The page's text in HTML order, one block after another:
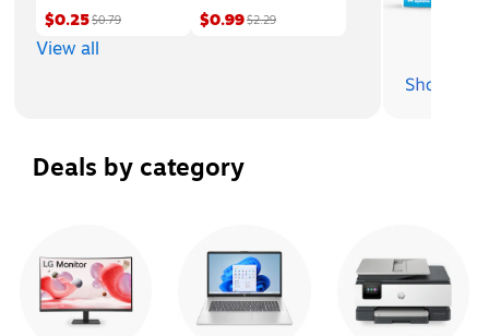
$0.25$0.79 $0.99$2.29
View all
Deals by category